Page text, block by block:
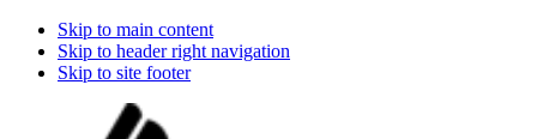
Skip to main content
Skip to header right navigation
Skip to site footer